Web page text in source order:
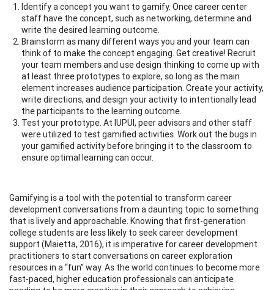
Identify a concept you want to gamify. Once career center
staff have the concept, such as networking, determine and
write the desired learning outcome.
Brainstorm as many different ways you and your team can
think of to make the concept engaging. Get creative! Recruit
your team members and use design thinking to come up with
at least three prototypes to explore, so long as the main
element increases audience participation. Create your activity,
write directions, and design your activity to intentionally lead
the participants to the learning outcome.
Test your prototype. At IUPUI, peer advisors and other staff
were utilized to test gamified activities. Work out the bugs in
your gamified activity before bringing it to the classroom to
ensure optimal learning can occur.
Gamifying is a tool with the potential to transform career
development conversations from a daunting topic to something
that is lively and approachable. Knowing that first-generation
college students are less likely to seek career development
support (Maietta, 2016), it is imperative for career development
practitioners to start conversations on career exploration
resources in a “fun” way. As the world continues to become more
fast-paced, higher education professionals can anticipate